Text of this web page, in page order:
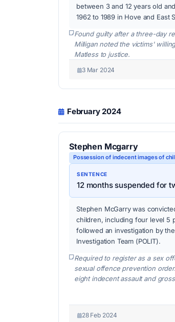
between 3 and 12 years old
1962 to 1989 in Hove and East
Found guilty after a three-day
Milligan noted the victims'
Matless to justice.
3 Mar 2024
February 2024
Stephen Mcgarry
Possession of indecent images of
SENTENCE
12 months suspended for
Stephen McGarry was
children, including four level 5
followed an investigation by
Investigation Team (POLIT).
Required to register as a sex
sexual offence prevention
eight indecent assault and
28 Feb 2024